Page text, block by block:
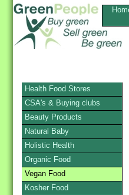
Health Food Stores
CSA's & Buying clubs
Beauty Products
Natural Baby
Holistic Health
Organic Food
Vegan Food
Kosher Food